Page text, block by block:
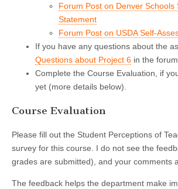
Forum Post on Denver Schools
Statement
Forum Post on USDA Self-
If you have any questions about the
Questions about Project 6 in the
Complete the Course Evaluation, if
yet (more details below).
Course Evaluation
Please fill out the Student Perceptions of
survey for this course. I do not see the
grades are submitted), and your comments
The feedback helps the department make